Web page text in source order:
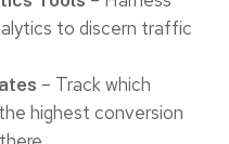
to discern traffic
– Track which
highest conversion